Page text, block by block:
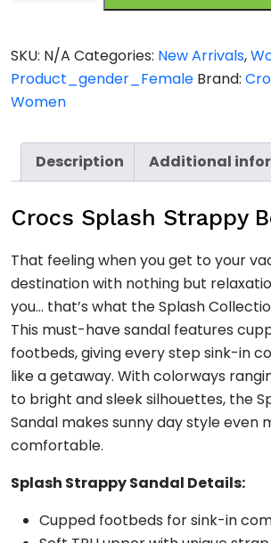
quantity
SKU: N/A Categories: New Arrivals,
Product_gender_Female Brand:
Women
Description Additional
Crocs Splash Strappy
That feeling when you get to your
destination with nothing but
you… that’s what the Splash
This must-have sandal features
footbeds, giving every step sink-in
like a getaway. With colorways
to bright and sleek silhouettes, the
Sandal makes sunny day style even
comfortable.
Splash Strappy Sandal Details:
Cupped footbeds for sink-in